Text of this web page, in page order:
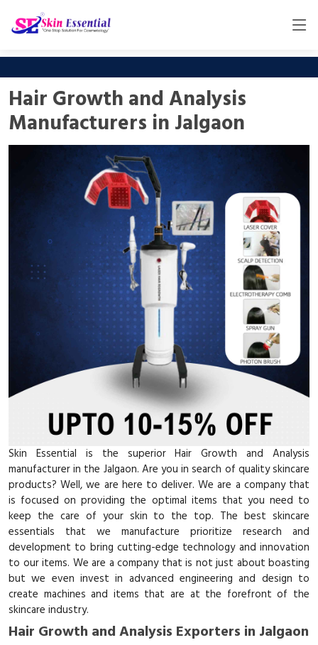
Hair Growth and Analysis
Manufacturers in Jalgaon
Skin Essential is the superior Hair Growth and Analysis
manufacturer in the Jalgaon. Are you in search of quality skincare
products? Well, we are here to deliver. We are a company that
is focused on providing the optimal items that you need to
keep the care of your skin to the top. The best skincare
essentials that we manufacture prioritize research and
development to bring cutting-edge technology and innovation
to our items. We are a company that is not just about boasting
but we even invest in advanced engineering and design to
create machines and items that are at the forefront of the
skincare industry.
Hair Growth and Analysis Exporters in Jalgaon